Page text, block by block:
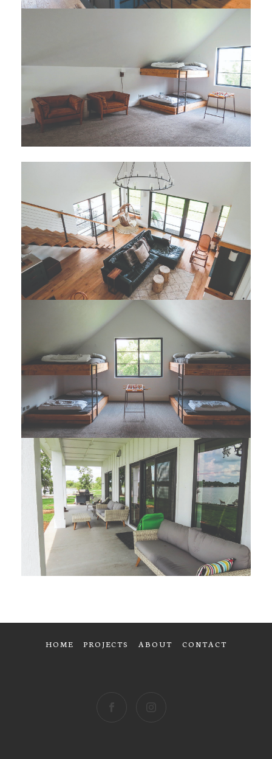
HOME PROJECTS ABOUT CONTACT